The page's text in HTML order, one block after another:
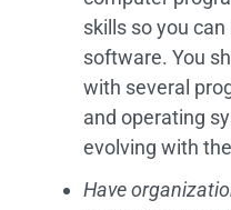
skills so you
software. You
with several
and operating
evolving with
Have